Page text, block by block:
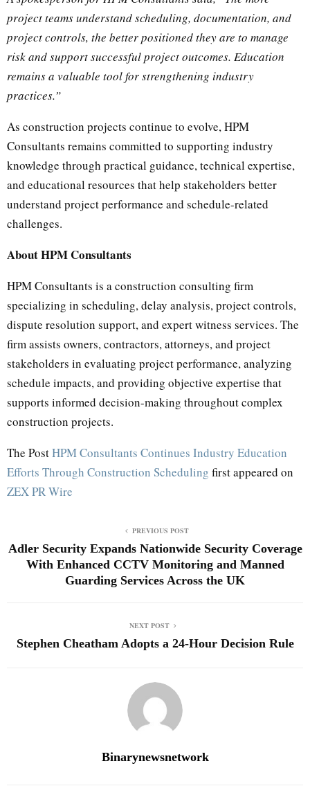
project teams understand scheduling, documentation, and
project controls, the better positioned they are to manage
risk and support successful project outcomes. Education
remains a valuable tool for strengthening industry
practices.”
As construction projects continue to evolve, HPM
Consultants remains committed to supporting industry
knowledge through practical guidance, technical expertise,
and educational resources that help stakeholders better
understand project performance and schedule-related
challenges.
About HPM Consultants
HPM Consultants is a construction consulting firm
specializing in scheduling, delay analysis, project controls,
dispute resolution support, and expert witness services. The
firm assists owners, contractors, attorneys, and project
stakeholders in evaluating project performance, analyzing
schedule impacts, and providing objective expertise that
supports informed decision-making throughout complex
construction projects.
The PostHPM Consultants Continues Industry Education
Efforts Through Construction Scheduling first appeared on
ZEX PR Wire
PREVIOUS POST
Adler Security Expands Nationwide Security Coverage
With Enhanced CCTV Monitoring and Manned
Guarding Services Across the UK
NEXT POST
Stephen Cheatham Adopts a 24-Hour Decision Rule
Binarynewsnetwork